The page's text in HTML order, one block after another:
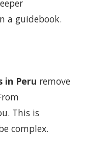
a guidebook.
in Peru remove
This is
complex.